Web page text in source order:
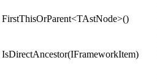
FirstThisOrParent<TAstNode>()
IsDirectAncestor(IFrameworkItem)